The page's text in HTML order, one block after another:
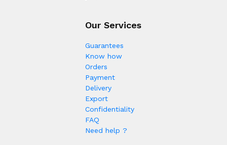
Our Services
Guarantees
Know how
Orders
Payment
Delivery
Export
Confidentiality
FAQ
Need help ?